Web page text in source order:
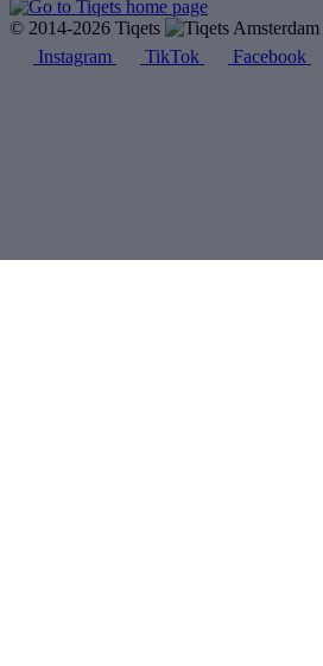
© 2014-2026 Tiqets
Instagram
TikTok Facebook